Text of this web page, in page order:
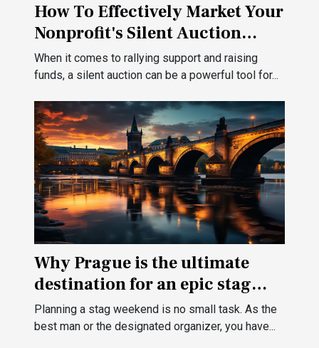
How To Effectively Market Your
Nonprofit's Silent Auction
Event
When it comes to rallying support and raising
funds, a silent auction can be a powerful tool for...
Why Prague is the ultimate
destination for an epic stag
weekend ?
Planning a stag weekend is no small task. As the
best man or the designated organizer, you have...